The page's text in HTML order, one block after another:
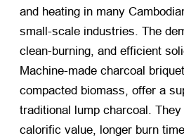
and heating in many
small-scale industries. The
clean-burning, and efficient
Machine-made charcoal
compacted biomass, offer a
traditional lump charcoal.
calorific value, longer burn